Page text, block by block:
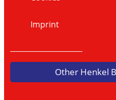
Imprint
Other Henkel